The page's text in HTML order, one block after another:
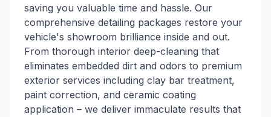
saving you valuable time and hassle. Our
comprehensive detailing packages restore your
vehicle's showroom brilliance inside and out.
From thorough interior deep-cleaning that
eliminates embedded dirt and odors to premium
exterior services including clay bar treatment,
paint correction, and ceramic coating
application – we deliver immaculate results that